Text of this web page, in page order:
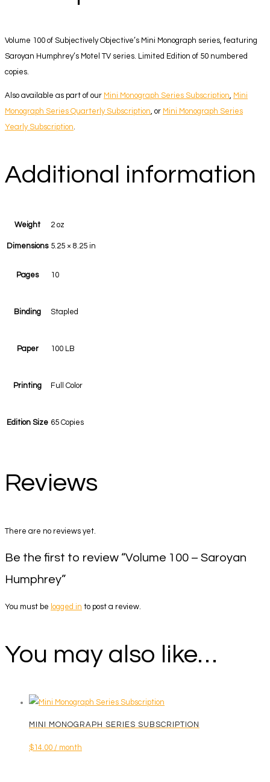
Volume 100 of Subjectively Objective’s Mini Monograph series, featuring
Saroyan Humphrey’s Motel TV series. Limited Edition of 50 numbered
copies.
Also available as part of our Mini Monograph Series Subscription, Mini
Monograph Series Quarterly Subscription, or Mini Monograph Series
Yearly Subscription.
Additional information
Weight 2 oz
Dimensions 5.25 × 8.25 in
Pages 10
Binding Stapled
Paper 100 LB
Printing Full Color
Edition Size 65 Copies
Reviews
There are no reviews yet.
Be the first to review “Volume 100 – Saroyan
Humphrey”
You must be logged in to post a review.
You may also like…
MINI MONOGRAPH SERIES SUBSCRIPTION
$14.00 / month